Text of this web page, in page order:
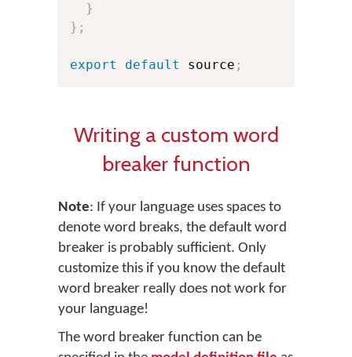
}
} ;
export default source ;
Writing a custom word
breaker function
Note: If your language uses spaces to
denote word breaks, the default word
breaker is probably sufficient. Only
customize this if you know the default
word breaker really does not work for
your language!
The word breaker function can be